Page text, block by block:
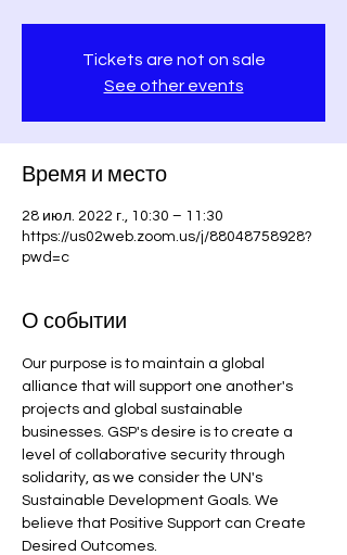
Tickets are not on sale
See other events
Время и место
28 июл. 2022 г., 10:30 – 11:30
https://us02web.zoom.us/j/88048758928?
pwd=c
О событии
Our purpose is to maintain a global
alliance that will support one another's
projects and global sustainable
businesses. GSP's desire is to create a
level of collaborative security through
solidarity, as we consider the UN's
Sustainable Development Goals. We
believe that Positive Support can Create
Desired Outcomes.